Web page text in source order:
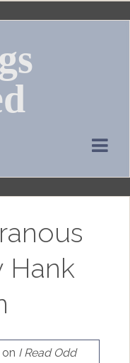
Hank
I Read Odd